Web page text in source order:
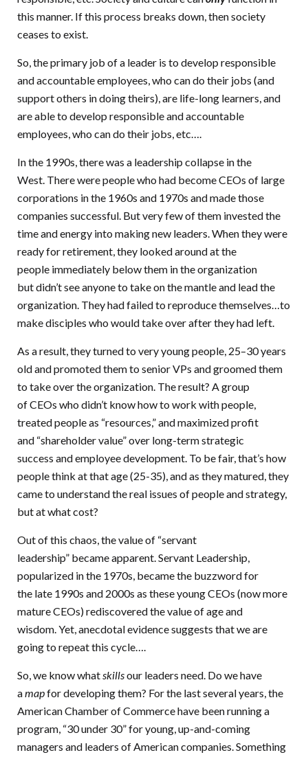
this manner. If this process breaks down, then society
ceases to exist.
So, the primary job of a leader is to develop responsible
and accountable employees, who can do their jobs (and
support others in doing theirs), are life-long learners, and
are able to develop responsible and accountable
employees, who can do their jobs, etc….
In the 1990s, there was a leadership collapse in the
West. There were people who had become CEOs of large
corporations in the 1960s and 1970s and made those
companies successful. But very few of them invested the
time and energy into making new leaders. When they were
ready for retirement, they looked around at the
people immediately below them in the organization
but didn’t see anyone to take on the mantle and lead the
organization. They had failed to reproduce themselves…to
make disciples who would take over after they had left.
As a result, they turned to very young people, 25–30 years
old and promoted them to senior VPs and groomed them
to take over the organization. The result? A group
of CEOs who didn’t know how to work with people,
treated people as “resources,” and maximized profit
and “shareholder value” over long-term strategic
success and employee development. To be fair, that’s how
people think at that age (25-35), and as they matured, they
came to understand the real issues of people and strategy,
but at what cost?
Out of this chaos, the value of “servant
leadership” became apparent. Servant Leadership,
popularized in the 1970s, became the buzzword for
the late 1990s and 2000s as these young CEOs (now more
mature CEOs) rediscovered the value of age and
wisdom. Yet, anecdotal evidence suggests that we are
going to repeat this cycle….
So, we know whatskillsour leaders need. Do we have
amapfor developing them? For the last several years, the
American Chamber of Commerce have been running a
program, “30 under 30” for young, up-and-coming
managers and leaders of American companies. Something